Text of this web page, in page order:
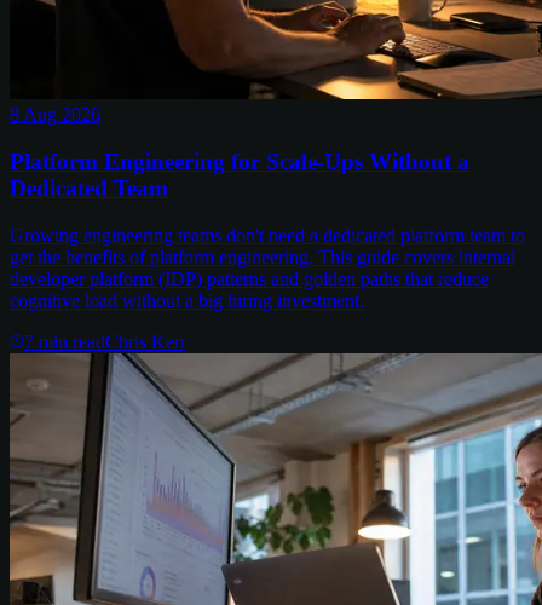
8 Aug 2026
Platform Engineering for Scale-Ups Without a
Dedicated Team
Growing engineering teams don't need a dedicated platform team to
get the benefits of platform engineering. This guide covers internal
developer platform (IDP) patterns and golden paths that reduce
cognitive load without a big hiring investment.
7 min readChris Kerr